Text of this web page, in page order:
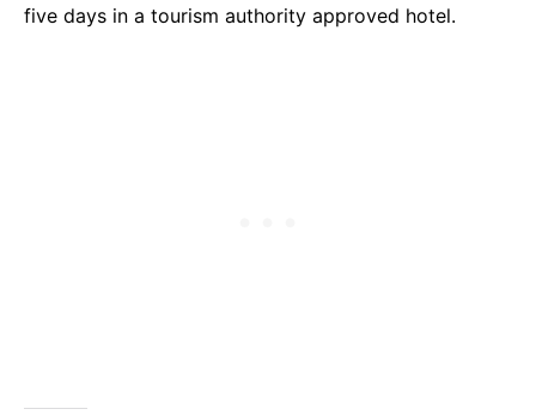
five days in a tourism authority approved hotel.